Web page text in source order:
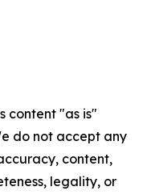
content "as is"
do not accept any
content,
legality, or